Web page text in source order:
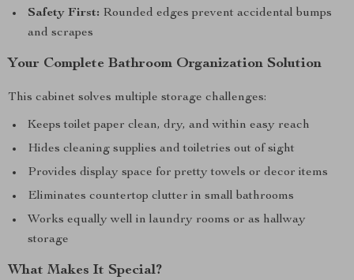
Safety First: Rounded edges prevent accidental bumps
and scrapes
Your Complete Bathroom Organization Solution
This cabinet solves multiple storage challenges:
Keeps toilet paper clean, dry, and within easy reach
Hides cleaning supplies and toiletries out of sight
Provides display space for pretty towels or decor items
Eliminates countertop clutter in small bathrooms
Works equally well in laundry rooms or as hallway
storage
What Makes It Special?